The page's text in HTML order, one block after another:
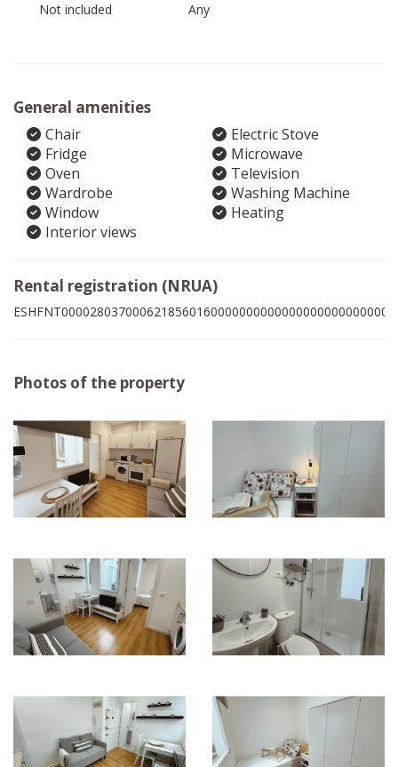
Not included Any
General amenities
Chair
Electric Stove
Fridge
Microwave
Oven
Television
Wardrobe
Washing Machine
Window
Heating
Interior views
Rental registration (NRUA)
ESHFNT00002803700062185601600000000000000000000000007
Photos of the property